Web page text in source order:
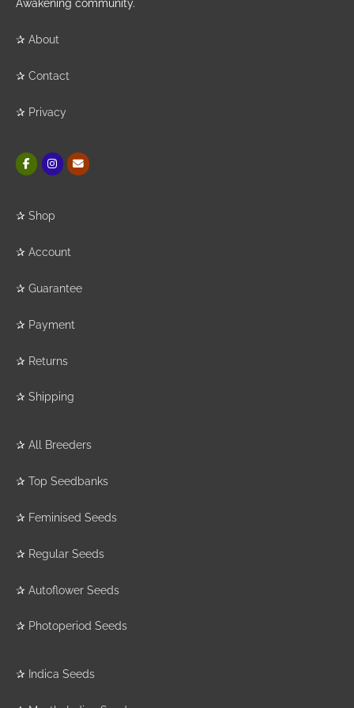
Awakening community.
✰ About
✰ Contact
✰ Privacy
✰ Shop
✰ Account
✰ Guarantee
✰ Payment
✰ Returns
✰ Shipping
✰ All Breeders
✰ Top Seedbanks
✰ Feminised Seeds
✰ Regular Seeds
✰ Autoflower Seeds
✰ Photoperiod Seeds
✰ Indica Seeds